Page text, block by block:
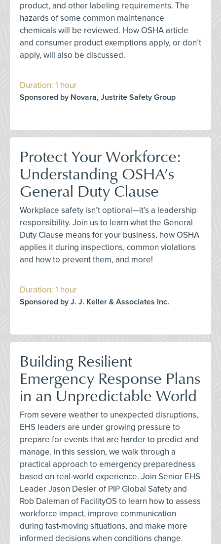
product, and other labeling requirements. The
hazards of some common maintenance
chemicals will be reviewed. How OSHA article
and consumer product exemptions apply, or don’t
apply, will also be discussed.
Duration: 1 hour
Sponsored by Novara, Justrite Safety Group
Protect Your Workforce:
Understanding OSHA’s
General Duty Clause
Workplace safety isn’t optional—it’s a leadership
responsibility. Join us to learn what the General
Duty Clause means for your business, how OSHA
applies it during inspections, common violations
and how to prevent them, and more!
Duration: 1 hour
Sponsored by J. J. Keller & Associates Inc.
Building Resilient
Emergency Response Plans
in an Unpredictable World
From severe weather to unexpected disruptions,
EHS leaders are under growing pressure to
prepare for events that are harder to predict and
manage. In this session, we walk through a
practical approach to emergency preparedness
based on real-world experience. Join Senior EHS
Leader Jason Desler of PIP Global Safety and
Rob Daleman of FacilityOS to learn how to assess
workforce impact, improve communication
during fast-moving situations, and make more
informed decisions when conditions change.